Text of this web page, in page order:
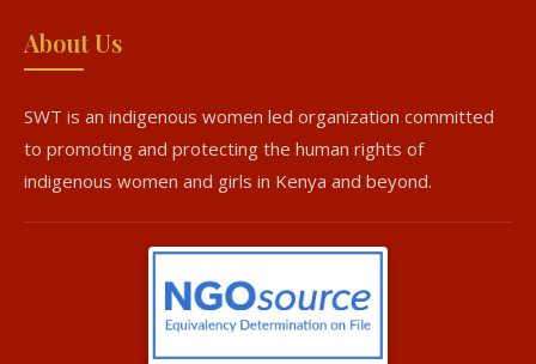
About Us
SWT is an indigenous women led organization committed
to promoting and protecting the human rights of
indigenous women and girls in Kenya and beyond.